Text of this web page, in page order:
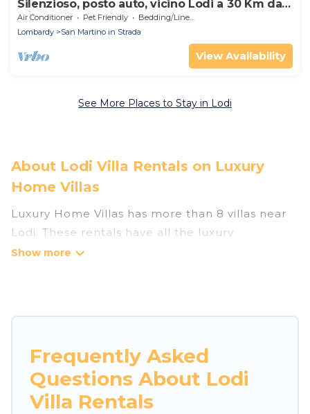
Silenzioso, posto auto, vicino Lodi a 30 Km da
Milano
Air Conditioner Pet Friendly
Bedding/Linens
Lombardy
San Martino in Strada
View Availability
See More Places to Stay in Lodi
About Lodi Villa Rentals on Luxury
Home Villas
Luxury Home Villas has more than 8 villas near
Lodi. These rentals have all the luxury
accoutrements to give you comfort, including
Luxury Home Villas has a wide range of villa
options for families, friends, or even couples.
These rentals come in unique styles or sizes that
would definitely suit your needs.
Frequently Asked
Questions About Lodi
Villa Rentals